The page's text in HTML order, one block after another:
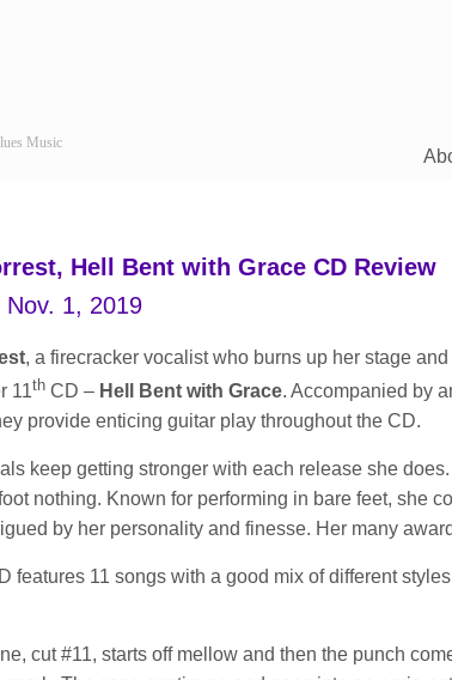
Music
Hell Bent with Grace CD Review
Nov. 1, 2019
, a firecracker vocalist who burns up her stage
11th CD – Hell Bent with Grace. Accompanied by
provide enticing guitar play throughout the CD.
keep getting stronger with each release she
nothing. Known for performing in bare feet, she
by her personality and finesse. Her many
features 11 songs with a good mix of different
cut #11, starts off mellow and then the punch